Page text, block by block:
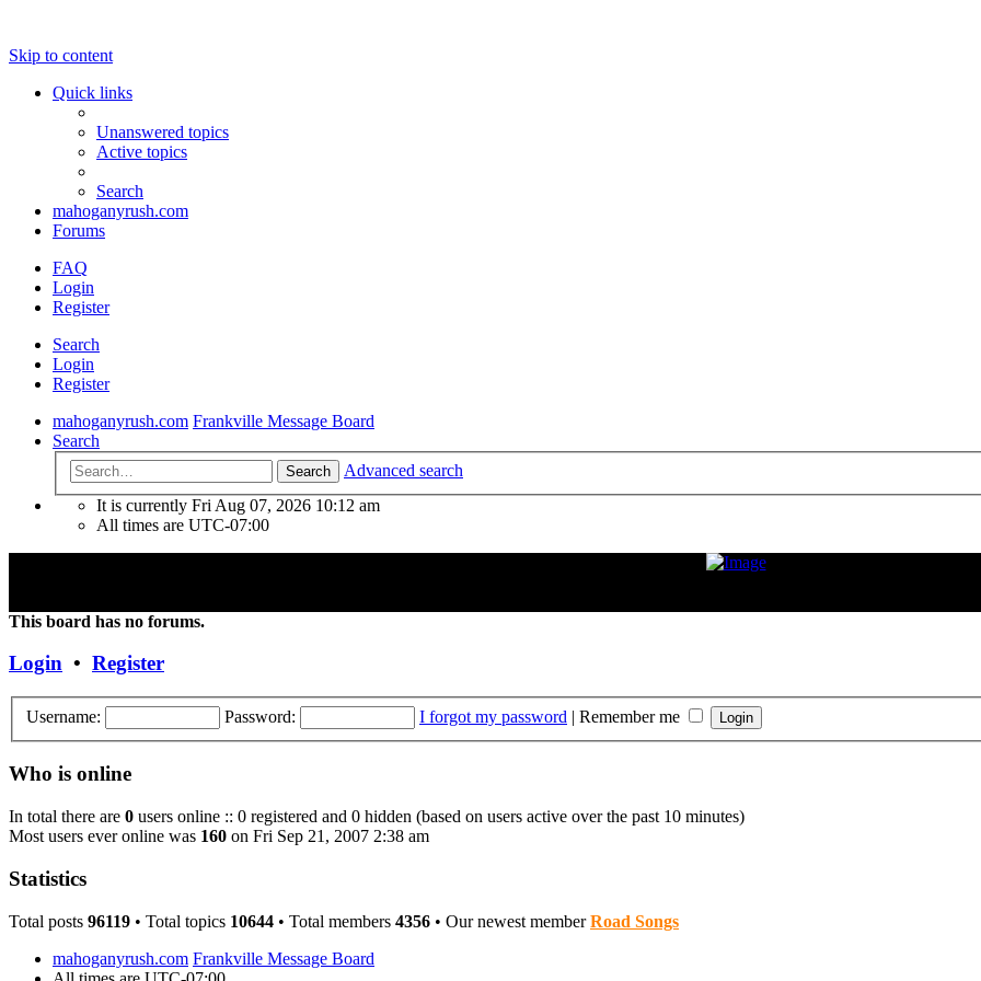
Skip to content
Quick links
Unanswered topics
Active topics
Search
mahoganyrush.com
Forums
FAQ
Login
Register
Search
Login
Register
mahoganyrush.com Frankville Message Board
Search
Search
Advanced search
It is currently Fri Aug 07, 2026 10:12 am
All times are UTC-07:00
This board has no forums.
Login • Register
Username: Password: I forgot my password | Remember me
Who is online
In total there are 0 users online :: 0 registered and 0 hidden (based on users active over the past 10 minutes)
Most users ever online was 160 on Fri Sep 21, 2007 2:38 am
Statistics
Total posts 96119 • Total topics 10644 • Total members 4356 • Our newest memberRoad Songs
mahoganyrush.com Frankville Message Board